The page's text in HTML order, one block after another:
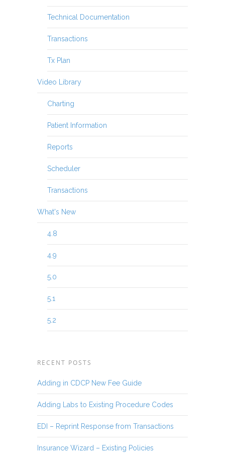
Technical Documentation
Transactions
Tx Plan
Video Library
Charting
Patient Information
Reports
Scheduler
Transactions
What's New
4.8
4.9
5.0
5.1
5.2
RECENT POSTS
Adding in CDCP New Fee Guide
Adding Labs to Existing Procedure Codes
EDI – Reprint Response from Transactions
Insurance Wizard – Existing Policies